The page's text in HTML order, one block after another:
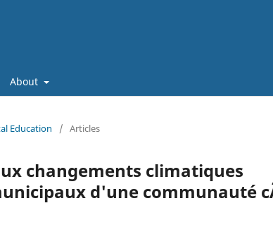
About
Education / Articles
changements climatiques
d'une communauté